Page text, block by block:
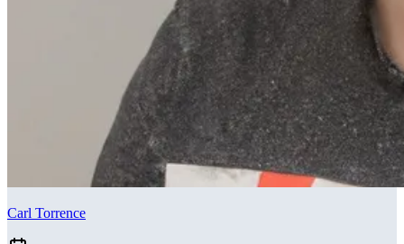
Carl Torrence